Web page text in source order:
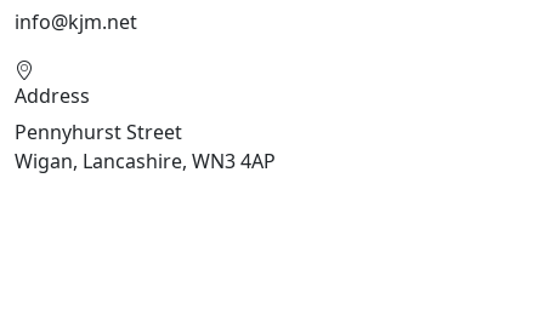
info@kjm.net
Address
Pennyhurst Street
Wigan, Lancashire, WN3 4AP